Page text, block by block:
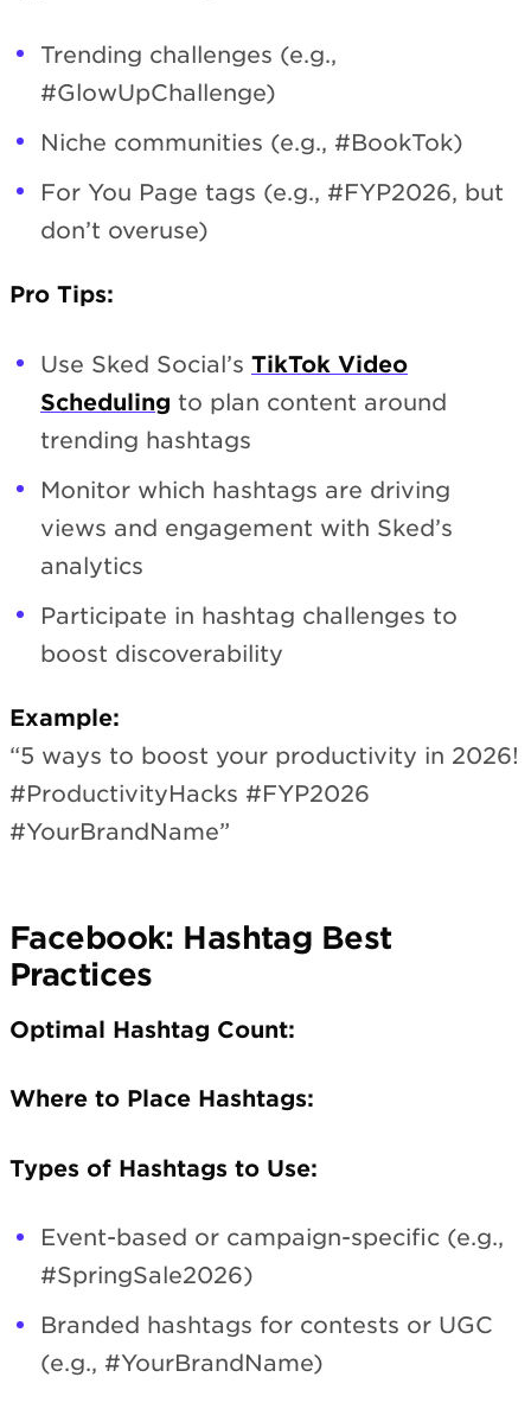
Trending challenges (e.g.,
#GlowUpChallenge)
Niche communities (e.g., #BookTok)
For You Page tags (e.g., #FYP2026, but
don’t overuse)
Pro Tips:
Use Sked Social’s TikTok Video
Scheduling to plan content around
trending hashtags
Monitor which hashtags are driving
views and engagement with Sked’s
analytics
Participate in hashtag challenges to
boost discoverability
Example:
“5 ways to boost your productivity in 2026!
#ProductivityHacks #FYP2026
#YourBrandName”
Facebook: Hashtag Best
Practices
Optimal Hashtag Count:
Where to Place Hashtags:
Types of Hashtags to Use:
Event-based or campaign-specific (e.g.,
#SpringSale2026)
Branded hashtags for contests or UGC
(e.g., #YourBrandName)